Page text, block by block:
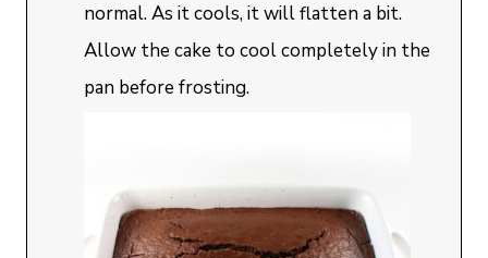
normal. As it cools, it will flatten a bit.
Allow the cake to cool completely in the
pan before frosting.